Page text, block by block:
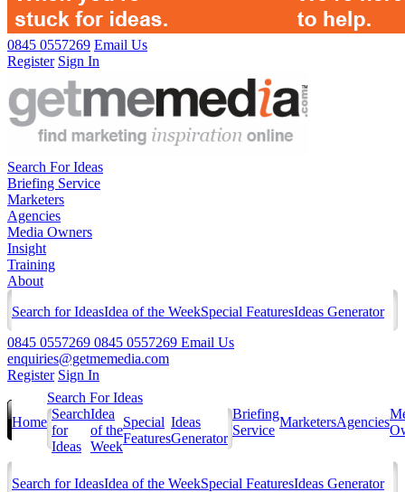
0845 0557269 Email Us
Register Sign In
Search For Ideas
Briefing Service
Marketers
Agencies
Media Owners
Insight
Training
About
Search for IdeasIdea of the WeekSpecial FeaturesIdeas Generator
0845 0557269 0845 0557269 Email Us
enquiries@getmemedia.com
Register Sign In
Home
Search For Ideas
Search
for
Ideas
Idea
of the
Week
Special
Features
Ideas
Generator
Briefing
Service
MarketersAgencies
Search for IdeasIdea of the WeekSpecial FeaturesIdeas Generator